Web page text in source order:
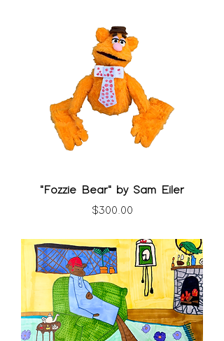
"Fozzie Bear" by Sam Eiler
Price
$300.00